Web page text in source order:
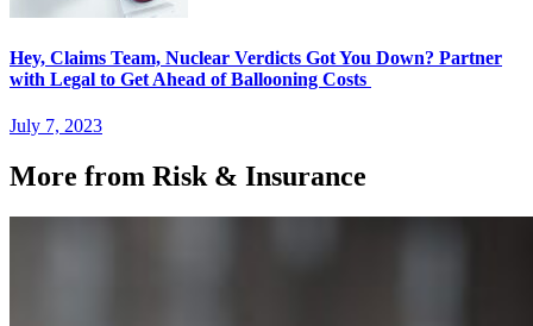
Hey, Claims Team, Nuclear Verdicts Got You Down? Partner
with Legal to Get Ahead of Ballooning Costs
July 7, 2023
More from Risk & Insurance